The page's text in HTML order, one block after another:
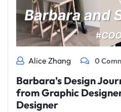
Alice Zhang 0
Barbara’s Design
from Graphic
Designer